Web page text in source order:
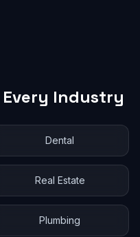
Industry
Dental
Real Estate
Plumbing